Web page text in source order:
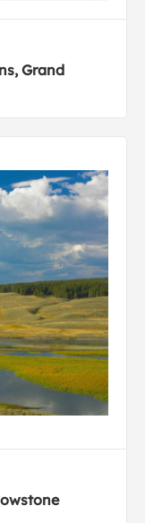
Grand